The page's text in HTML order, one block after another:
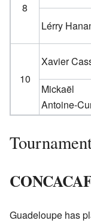
8
Lérry
10
Xavier
Mickaël
Antoine-
Guadeloupe has